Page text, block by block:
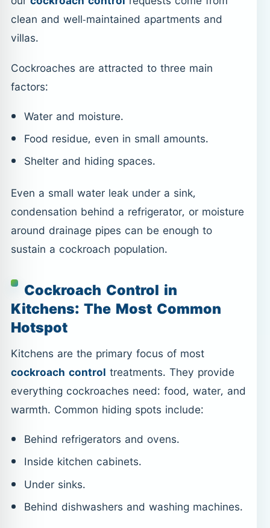
clean and well-maintained apartments and
villas.
Cockroaches are attracted to three main
factors:
Water and moisture.
Food residue, even in small amounts.
Shelter and hiding spaces.
Even a small water leak under a sink,
condensation behind a refrigerator, or moisture
around drainage pipes can be enough to
sustain a cockroach population.
Cockroach Control in
Kitchens: The Most Common
Hotspot
Kitchens are the primary focus of most
cockroach control treatments. They provide
everything cockroaches need: food, water, and
warmth. Common hiding spots include:
Behind refrigerators and ovens.
Inside kitchen cabinets.
Under sinks.
Behind dishwashers and washing machines.